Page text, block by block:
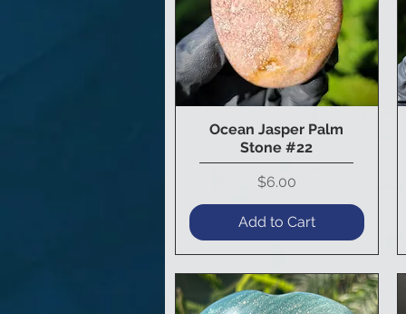
Quick View
Ocean Jasper Palm
Stone #22
Price
$6.00
Add to Cart